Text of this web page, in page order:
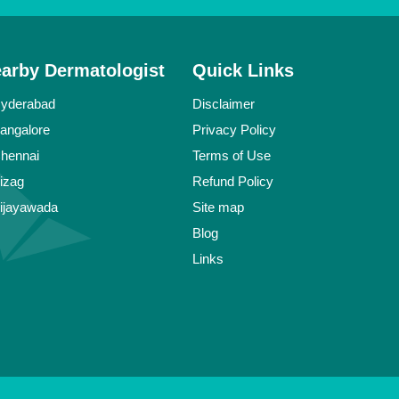
Dermatologist Quick Links
Disclaimer
Privacy Policy
Terms of Use
Refund Policy
Site map
Blog
Links